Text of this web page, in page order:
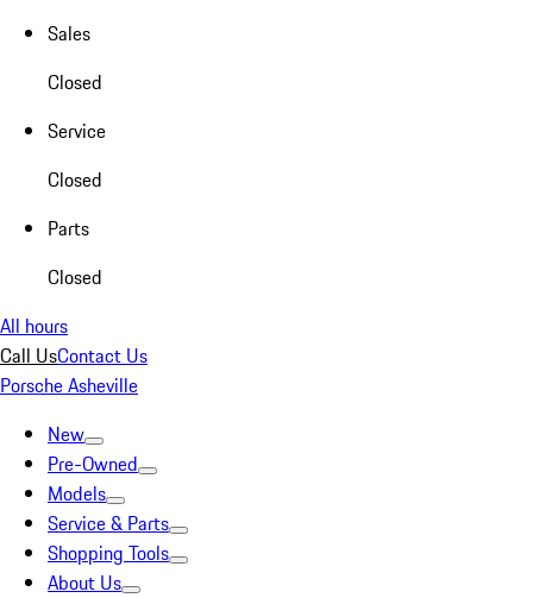
Sales
Closed
Service
Closed
Parts
Closed
All hours
Call UsContact Us
Porsche Asheville
New
Pre-Owned
Models
Service & Parts
Shopping Tools
About Us